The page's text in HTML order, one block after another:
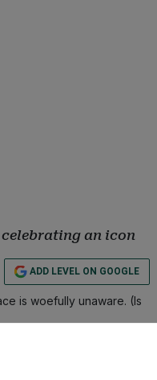
an icon
ADD LEVEL ON GOOGLE
is woefully unaware. (Is
at some point in
by the inevitable